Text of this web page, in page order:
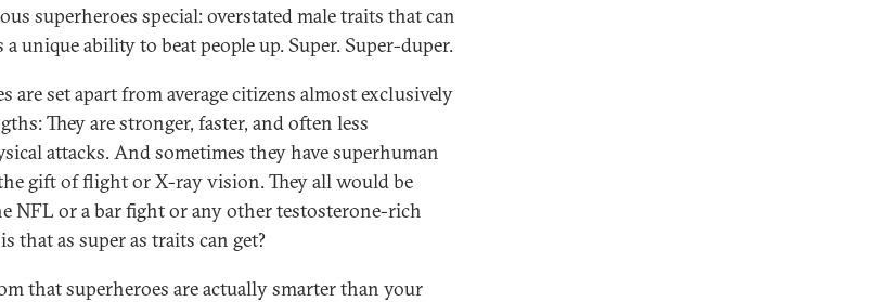
superheroes special: overstated male traits that can
a unique ability to beat people up. Super. Super-duper.
are set apart from average citizens almost exclusively
They are stronger, faster, and often less
attacks. And sometimes they have superhuman
gift of flight or X-ray vision. They all would be
NFL or a bar fight or any other testosterone-rich
that as super as traits can get?
that superheroes are actually smarter than your